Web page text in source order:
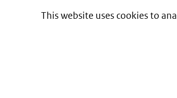
This website uses cookies to